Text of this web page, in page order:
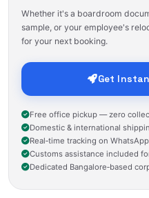
Whether it's a boardroom
sample, or your employee's
for your next booking.
Get
Free office pickup — zero
Domestic & international
Real‑time tracking on
Customs assistance included
Dedicated Bangalore‑based